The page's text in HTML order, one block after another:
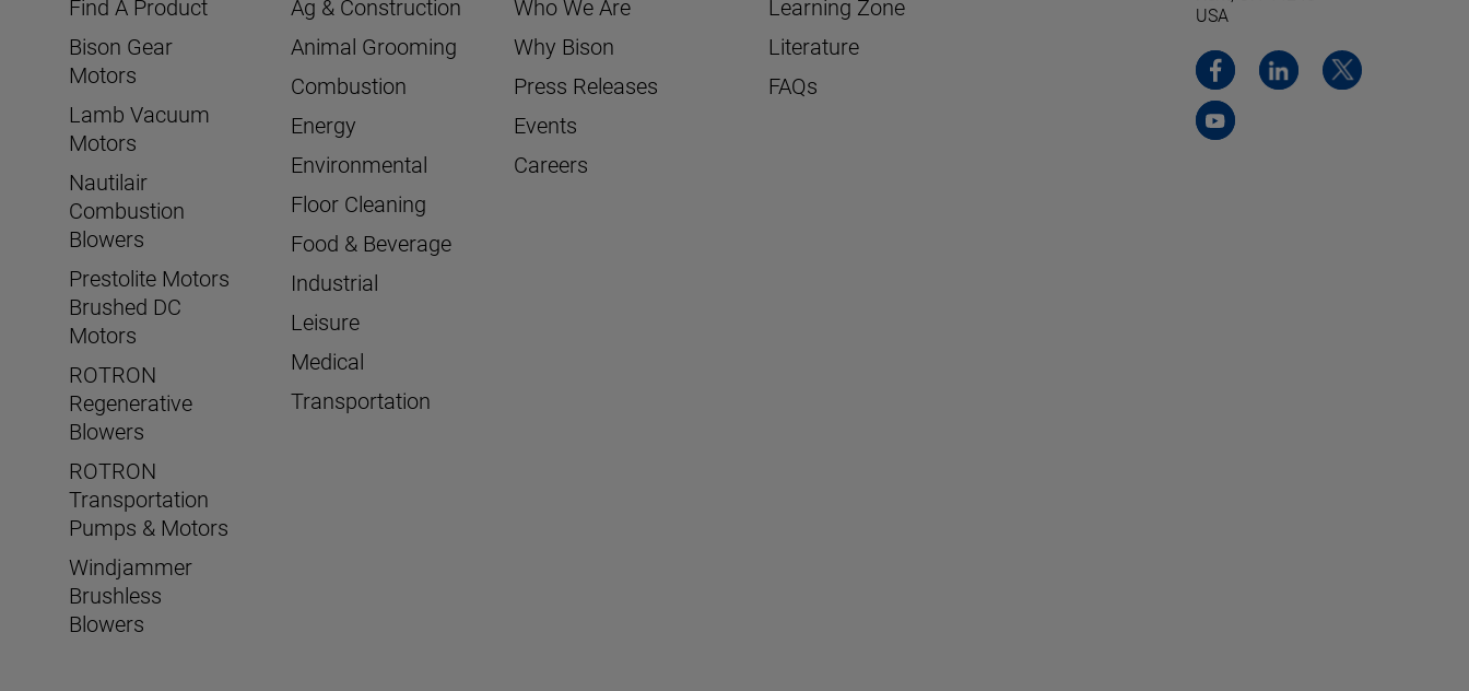
Find A Product
Bison Gear
Motors
Lamb Vacuum
Motors
Nautilair
Combustion
Blowers
Prestolite Motors
Brushed DC
Motors
ROTRON
Regenerative
Blowers
ROTRON
Transportation
Pumps & Motors
Windjammer
Brushless
Blowers
Ag & Construction
Animal Grooming
Combustion
Energy
Environmental
Floor Cleaning
Food & Beverage
Industrial
Leisure
Medical
Transportation
Who We Are
Why Bison
Press Releases
Events
Careers
Learning Zone
Literature
FAQs
USA